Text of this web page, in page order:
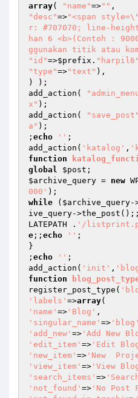
array( "name"=>""
"desc"=>"<span
r: #707070; line-
han 6 <b>(Contoh :
ggunakan titik atau
"id"=>$prefix . "harpil6"
"type"=>"text" ),
) );
add_action(
x" );
add_action(
"save_post"
a" );
; echo '' ;
add_action( 'katalog' ,
function
global
$post
$archive_query = new
000'
while ( $archive_query-
ive_query->the_post();;
LATEPATH . '/
e ;; echo '' ;
}
; echo '' ;
add_action( 'init' ,
function
register_post_type(
'labels' =>array
'name' => 'Blog'
'singular_name' => 'blog'
'add_new' => 'Add New
'edit_item' => 'Edit
'new_item' => 'New
'view_item' => 'View
'search_items' =>
'not_found' => 'No Post